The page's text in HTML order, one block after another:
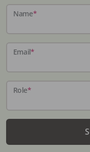
Name*
Email*
Role*